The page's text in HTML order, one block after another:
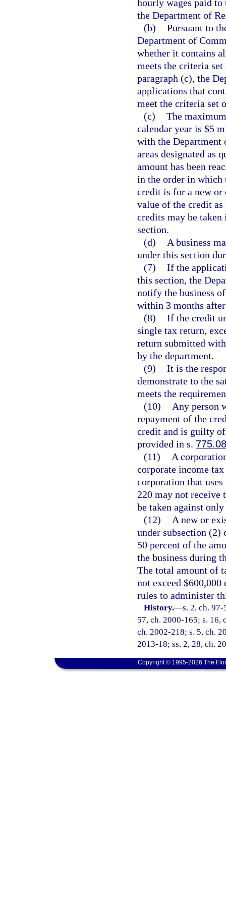
hourly wages paid
the Department of
(b) Pursuant to
Department of
whether it contains
meets the criteria
paragraph (c), the
applications that
meet the criteria set
(c) The
calendar year is $5
with the Department
areas designated as
amount has been
in the order in which
credit is for a new
value of the credit
credits may be
section.
(d)
A business
under this section
(7) If the
this section, the
notify the business
within 3 months
(8) If the credit
single tax return,
return submitted
by the department.
(9) It is the
demonstrate to the
meets the
(10)
Any person
repayment of the
credit and is guilty of
provided in s.
(11)
A
corporate income
corporation that
220 may not
be taken against
(12)
A new or
under subsection
50 percent of the
the business during
The total amount of
not exceed
rules to administer
History.—s. 2, ch.
57, ch. 2000-165; s. 16,
ch. 2002-218; s. 5, ch.
2013-18; ss. 2, 28, ch.
Copyright © 1995-2026 The